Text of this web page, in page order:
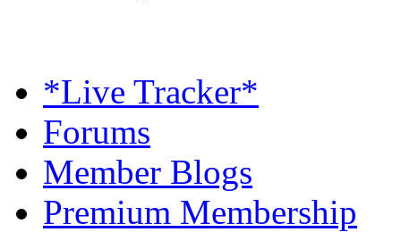
*Live Tracker*
Forums
Member Blogs
Premium Membership